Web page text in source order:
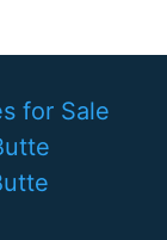
for Sale